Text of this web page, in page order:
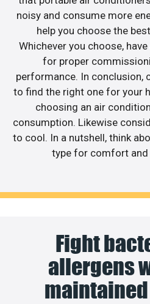
noisy and consume more
help you choose the
Whichever you choose,
for proper
performance. In conclusion,
to find the right one for your
choosing an air
consumption. Likewise
to cool. In a nutshell, think
type for comfort and
Fight
allergens
maintained